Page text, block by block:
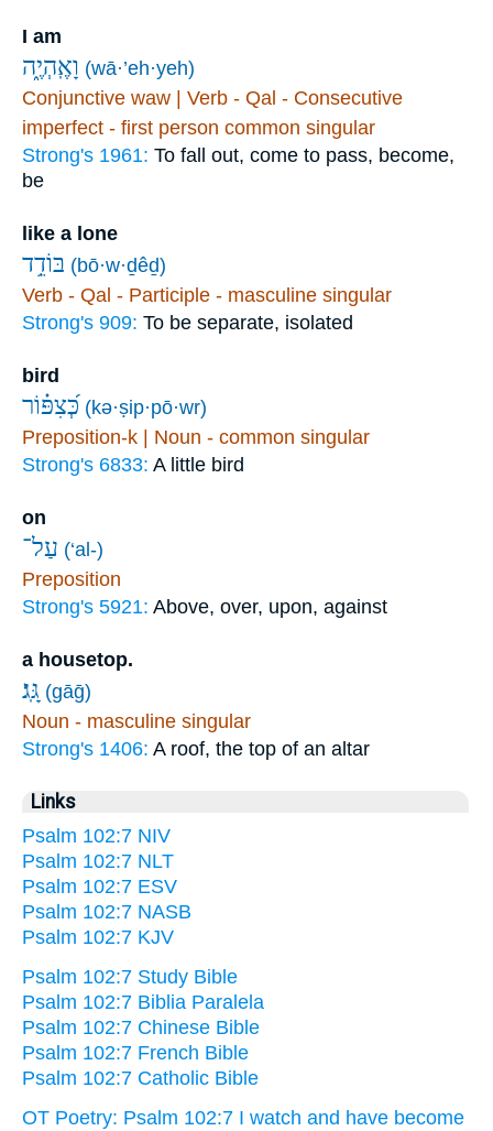
I am
וָאֶֽהְיֶ֑ה (wā·’eh·yeh)
Conjunctive waw | Verb - Qal - Consecutive
imperfect - first person common singular
Strong's 1961: To fall out, come to pass, become,
be
like a lone
בּוֹדֵ֥ד (bō·w·ḏêḏ)
Verb - Qal - Participle - masculine singular
Strong's 909: To be separate, isolated
bird
כְּ֝צִפּ֗וֹר (kə·ṣip·pō·wr)
Preposition-k | Noun - common singular
Strong's 6833: A little bird
on
עַל־ (‘al-)
Preposition
Strong's 5921: Above, over, upon, against
a housetop.
גָּֽג׃ (gāḡ)
Noun - masculine singular
Strong's 1406: A roof, the top of an altar
Links
Psalm 102:7 NIV
Psalm 102:7 NLT
Psalm 102:7 ESV
Psalm 102:7 NASB
Psalm 102:7 KJV
Psalm 102:7 Study Bible
Psalm 102:7 Biblia Paralela
Psalm 102:7 Chinese Bible
Psalm 102:7 French Bible
Psalm 102:7 Catholic Bible
OT Poetry: Psalm 102:7 I watch and have become